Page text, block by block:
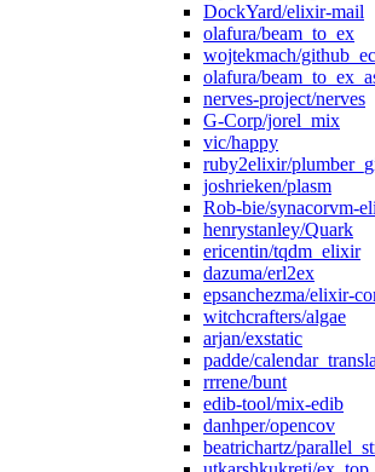
DockYard/elixir-mail
olafura/beam_to_ex
wojtekmach/
olafura/
nerves-project/nerves
G-Corp/jorel_mix
vic/happy
ruby2elixir/
joshrieken/plasm
Rob-bie/synacorvm-
henrystanley/Quark
ericentin/tqdm_elixir
dazuma/erl2ex
epsanchezma/elixir-
witchcrafters/algae
arjan/exstatic
padde/
rrrene/bunt
edib-tool/mix-edib
danhper/opencov
beatrichartz/